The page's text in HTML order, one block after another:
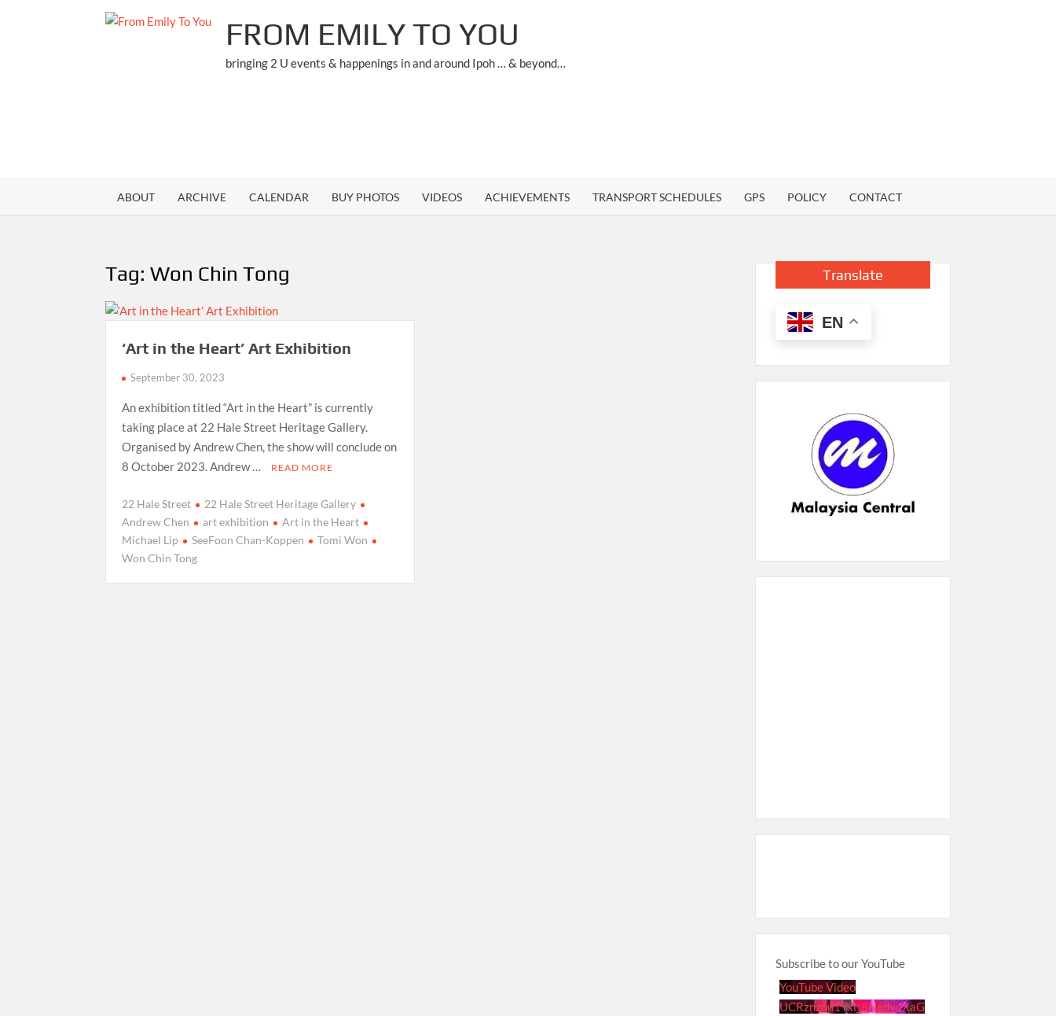
FROM EMILY TO YOU
bringing 2 U events & happenings in and around Ipoh … & beyond…
ABOUT ARCHIVE CALENDAR BUY PHOTOS VIDEOS ACHIEVEMENTS TRANSPORT SCHEDULES GPS POLICY CONTACT
Tag:Won Chin Tong
‘Art in the Heart’ Art Exhibition
September 30, 2023
An exhibition titled “Art in the Heart” is currently
taking place at 22 Hale Street Heritage Gallery.
Organised by Andrew Chen, the show will conclude on
8 October 2023. Andrew …
READ MORE
22 Hale Street
22 Hale Street Heritage Gallery
Andrew Chen
art exhibition
Art in the Heart
Michael Lip
SeeFoon Chan-Koppen
Tomi Won
Won Chin Tong
Translate
EN
Subscribe to our YouTube
YouTube Video
UCRznzou1Yxi_8NedyoXaG